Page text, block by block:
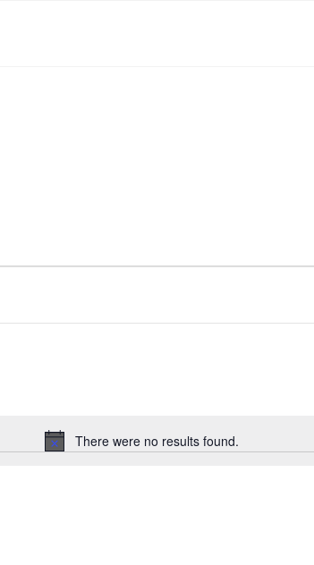
Notice
There were no results found.